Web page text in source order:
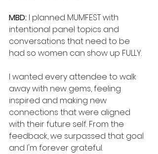
MBD: I planned MUMFEST with
intentional panel topics and
conversations that need to be
had so women can show up FULLY.
I wanted every attendee to walk
away with new gems, feeling
inspired and making new
connections that were aligned
with their future self. From the
feedback, we surpassed that goal
and I'm forever grateful.